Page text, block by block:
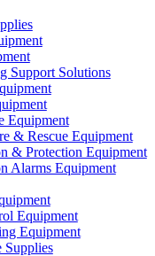
Support Solutions
Equipment
& Rescue Equipment
& Protection Equipment
Alarms Equipment
Equipment
Equipment
Supplies